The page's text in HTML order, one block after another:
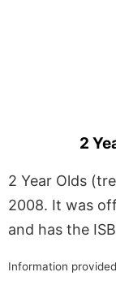
2
2 Year Olds
2008. It was
and has the
Information